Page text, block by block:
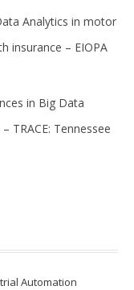
Analytics in motor
insurance – EIOPA
in Big Data
TRACE: Tennessee
Automation